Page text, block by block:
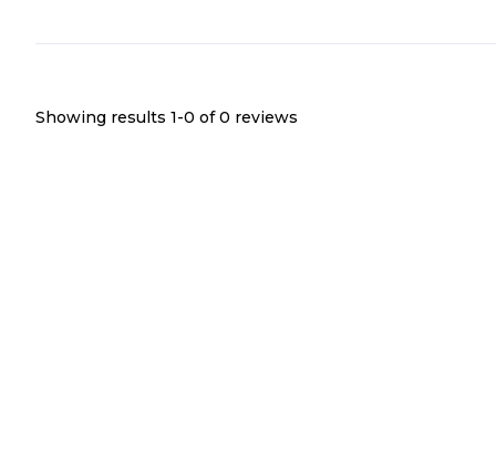
Showing results 1-0 of 0 reviews